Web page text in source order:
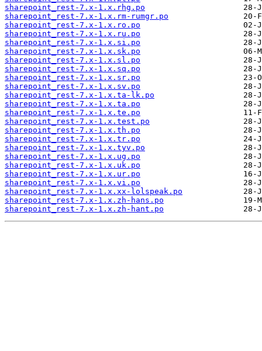
sharepoint_rest-7.x-1.x.rhg.po
sharepoint_rest-7.x-1.x.rm-rumgr.po
sharepoint_rest-7.x-1.x.ro.po
sharepoint_rest-7.x-1.x.ru.po
sharepoint_rest-7.x-1.x.si.po
sharepoint_rest-7.x-1.x.sk.po
sharepoint_rest-7.x-1.x.sl.po
sharepoint_rest-7.x-1.x.sq.po
sharepoint_rest-7.x-1.x.sr.po
sharepoint_rest-7.x-1.x.sv.po
sharepoint_rest-7.x-1.x.ta-lk.po
sharepoint_rest-7.x-1.x.ta.po
sharepoint_rest-7.x-1.x.te.po
sharepoint_rest-7.x-1.x.test.po
sharepoint_rest-7.x-1.x.th.po
sharepoint_rest-7.x-1.x.tr.po
sharepoint_rest-7.x-1.x.tyv.po
sharepoint_rest-7.x-1.x.ug.po
sharepoint_rest-7.x-1.x.uk.po
sharepoint_rest-7.x-1.x.ur.po
sharepoint_rest-7.x-1.x.vi.po
sharepoint_rest-7.x-1.x.xx-lolspeak.po
sharepoint_rest-7.x-1.x.zh-hans.po
sharepoint_rest-7.x-1.x.zh-hant.po